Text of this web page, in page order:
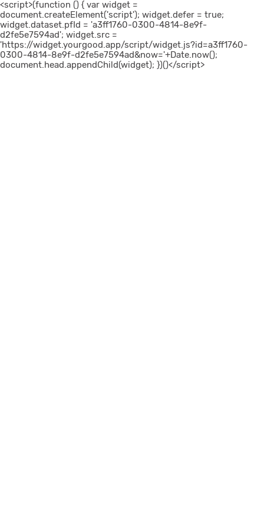
<script>(function () { var widget =
document.createElement('script'); widget.defer = true;
widget.dataset.pfId = 'a3ff1760-0300-4814-8e9f-
d2fe5e7594ad'; widget.src =
'https://widget.yourgood.app/script/widget.js?id=a3ff1760-
0300-4814-8e9f-d2fe5e7594ad&now='+Date.now();
document.head.appendChild(widget); })()</script>